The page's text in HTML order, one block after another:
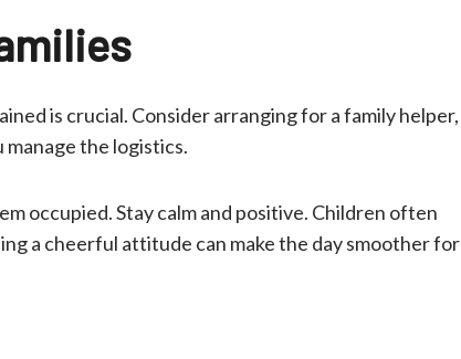
is crucial. Consider arranging for a family helper,
the logistics.
occupied. Stay calm and positive. Children often
a cheerful attitude can make the day smoother for